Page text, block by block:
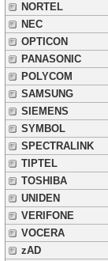
NORTEL
NEC
OPTICON
PANASONIC
POLYCOM
SAMSUNG
SIEMENS
SYMBOL
SPECTRALINK
TIPTEL
TOSHIBA
UNIDEN
VERIFONE
VOCERA
zAD